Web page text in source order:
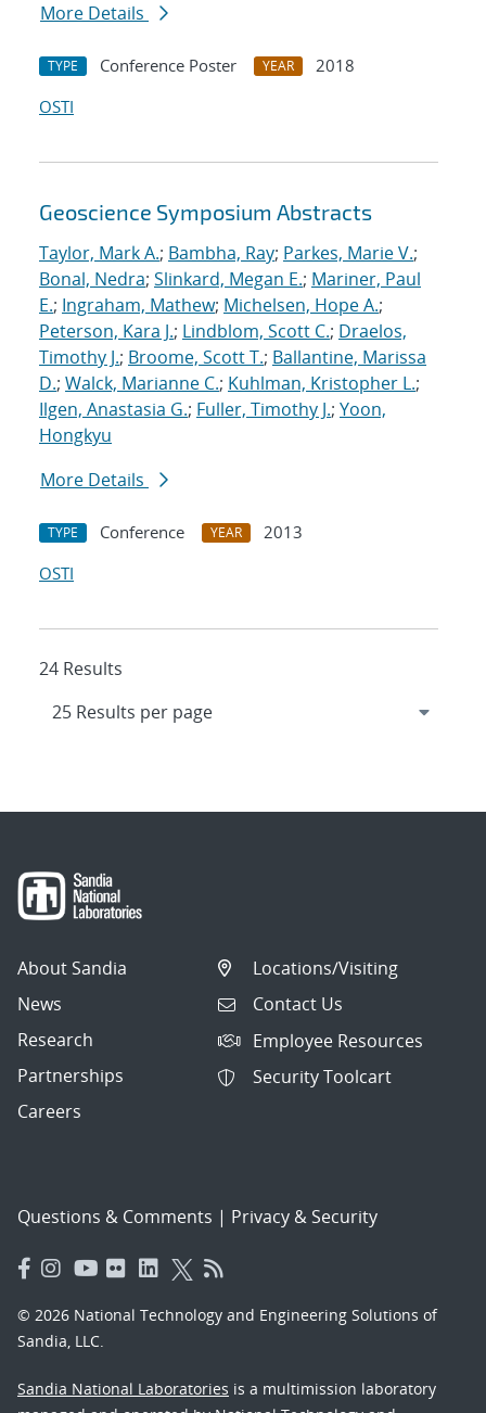
More Details
TYPE Conference Poster YEAR
2018
OSTI
Geoscience Symposium Abstracts
Taylor, Mark A.; Bambha, Ray; Parkes, Marie V.;
Bonal, Nedra; Slinkard, Megan E.; Mariner, Paul
E.; Ingraham, Mathew; Michelsen, Hope A.;
Peterson, Kara J.; Lindblom, Scott C.; Draelos,
Timothy J.; Broome, Scott T.; Ballantine, Marissa
D.; Walck, Marianne C.; Kuhlman, Kristopher L.;
Ilgen, Anastasia G.; Fuller, Timothy J.; Yoon,
Hongkyu
More Details
TYPE Conference YEAR
2013
OSTI
24 Results
About Sandia
News
Research
Partnerships
Careers
Locations/Visiting
Contact Us
Employee Resources
Security Toolcart
Questions & Comments | Privacy & Security
© 2026 National Technology and Engineering Solutions of
Sandia, LLC.
Sandia National Laboratories is a multimission laboratory